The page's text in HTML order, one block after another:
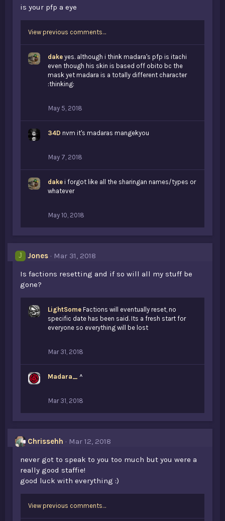
is your pfp a eye
View previous comments…
dake yes. although i think madara's pfp is itachi
even though his skin is based off obito bc the
mask yet madara is a totally different character
:thinking:
May 5, 2018
34D nvm it's madaras mangekyou
May 7, 2018
dake i forgot like all the sharingan names/types or
whatever
May 10, 2018
J Jones
Mar 31, 2018
Is factions resetting and if so will all my stuff be
gone?
LightSome Factions will eventually reset, no
specific date has been said. Its a fresh start for
everyone so everything will be lost
Mar 31, 2018
Madara_ ^
Mar 31, 2018
Chrissehh
Mar 12, 2018
never got to speak to you too much but you were a
really good staffie!
good luck with everything :)
View previous comments…